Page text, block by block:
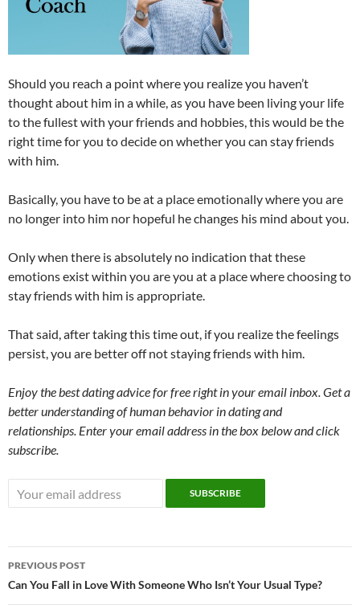
Should you reach a point where you realize you haven’t
thought about him in a while, as you have been living your life
to the fullest with your friends and hobbies, this would be the
right time for you to decide on whether you can stay friends
with him.
Basically, you have to be at a place emotionally where you are
no longer into him nor hopeful he changes his mind about you.
Only when there is absolutely no indication that these
emotions exist within you are you at a place where choosing to
stay friends with him is appropriate.
That said, after taking this time out, if you realize the feelings
persist, you are better off not staying friends with him.
Enjoy the best dating advice for free right in your email inbox. Get a
better understanding of human behavior in dating and
relationships. Enter your email address in the box below and click
subscribe.
Post
navigation
PREVIOUS POST
Can You Fall in Love With Someone Who Isn’t Your Usual Type?